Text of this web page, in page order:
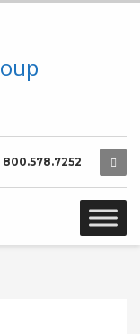
800.578.7252